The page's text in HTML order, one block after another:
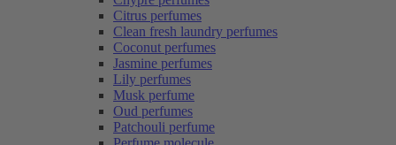
Citrus perfumes
Clean fresh laundry perfumes
Coconut perfumes
Jasmine perfumes
Lily perfumes
Musk perfume
Oud perfumes
Patchouli perfume